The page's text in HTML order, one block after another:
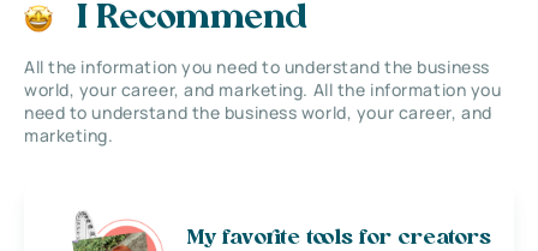
I Recommend
All the information you need to understand the business
world, your career, and marketing. All the information you
need to understand the business world, your career, and
marketing.
My favorite tools for creators